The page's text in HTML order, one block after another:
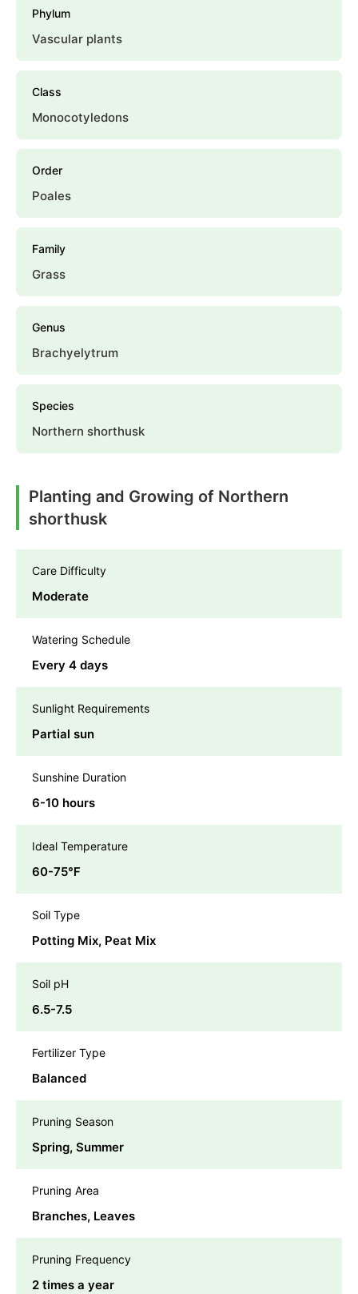
Phylum
Vascular plants
Class
Monocotyledons
Order
Poales
Family
Grass
Genus
Brachyelytrum
Species
Northern shorthusk
Planting and Growing of Northern
shorthusk
Care Difficulty
Moderate
Watering Schedule
Every 4 days
Sunlight Requirements
Partial sun
Sunshine Duration
6-10 hours
Ideal Temperature
60-75℉
Soil Type
Potting Mix, Peat Mix
Soil pH
6.5-7.5
Fertilizer Type
Balanced
Pruning Season
Spring, Summer
Pruning Area
Branches, Leaves
Pruning Frequency
2 times a year